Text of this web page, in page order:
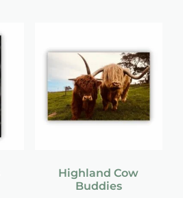
Highland Cow
Buddies